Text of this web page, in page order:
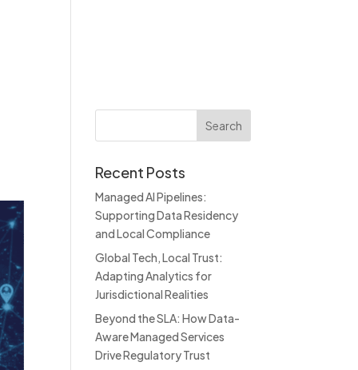
Recent Posts
Managed AI Pipelines:
Supporting Data Residency
and Local Compliance
Global Tech, Local Trust:
Adapting Analytics for
Jurisdictional Realities
Beyond the SLA: How Data-
Aware Managed Services
Drive Regulatory Trust